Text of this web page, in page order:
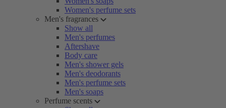
Women's perfume sets
Men's fragrances
Show all
Men's perfumes
Aftershave
Body care
Men's shower gels
Men's deodorants
Men's perfume sets
Men's soaps
Perfume scents